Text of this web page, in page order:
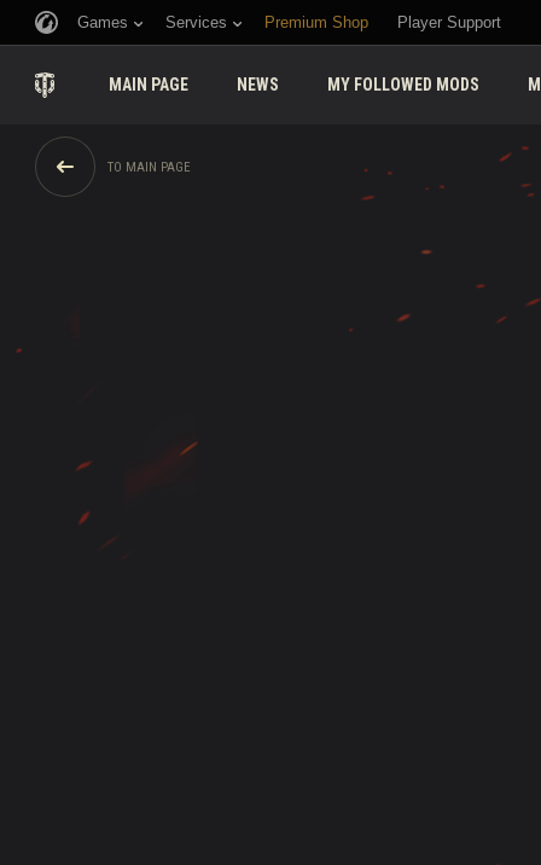
Games Services Premium Shop Player Support
MAIN PAGE NEWS MY FOLLOWED MODS
TO MAIN PAGE